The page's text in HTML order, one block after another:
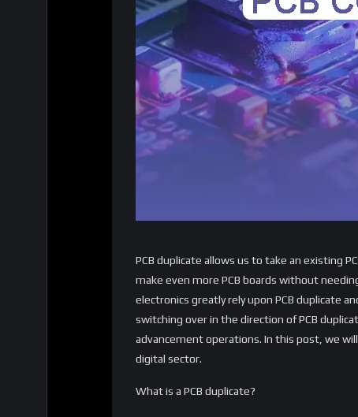
PCB duplicate allows us to take an existing
make even more PCB boards without
electronics greatly rely upon PCB duplicate
switching over in the direction of PCB
advancement operations. In this post, we
digital sector.
What is a PCB duplicate?